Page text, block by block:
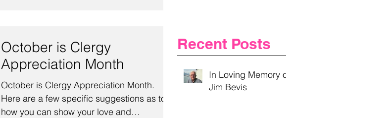
October is Clergy
Appreciation Month
October is Clergy Appreciation Month.
Here are a few specific suggestions as to
how you can show your love and
Recent Posts
In Loving Memory of
Jim Bevis